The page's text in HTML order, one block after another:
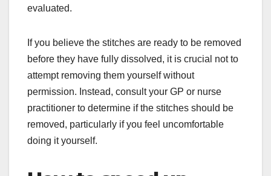
evaluated.
If you believe the stitches are ready to be removed
before they have fully dissolved, it is crucial not to
attempt removing them yourself without
permission. Instead, consult your GP or nurse
practitioner to determine if the stitches should be
removed, particularly if you feel uncomfortable
doing it yourself.